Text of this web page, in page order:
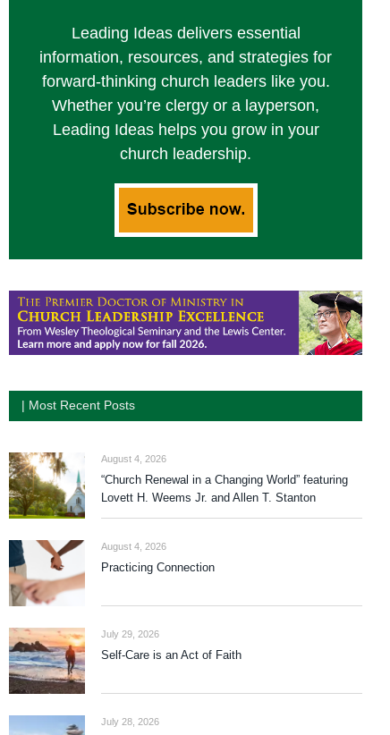
Leading Ideas delivers essential
information, resources, and strategies for
forward-thinking church leaders like you.
Whether you’re clergy or a layperson,
Leading Ideas helps you grow in your
church leadership.
| Most Recent Posts
August 4, 2026
“Church Renewal in a Changing World” featuring
Lovett H. Weems Jr. and Allen T. Stanton
August 4, 2026
Practicing Connection
July 29, 2026
Self-Care is an Act of Faith
July 28, 2026